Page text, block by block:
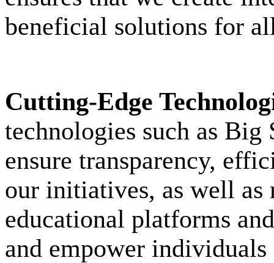
beneficial solutions for
Cutting-Edge
technologies such as
ensure transparency,
our initiatives, as well as
educational platforms
and empower